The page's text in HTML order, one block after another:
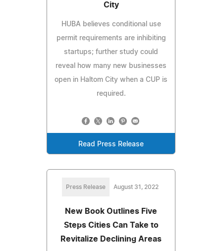
City
HUBA believes conditional use
permit requirements are inhibiting
startups; further study could
reveal how many new businesses
open in Haltom City when a CUP is
required.
Read Press Release
Press Release August 31, 2022
New Book Outlines Five
Steps Cities Can Take to
Revitalize Declining Areas